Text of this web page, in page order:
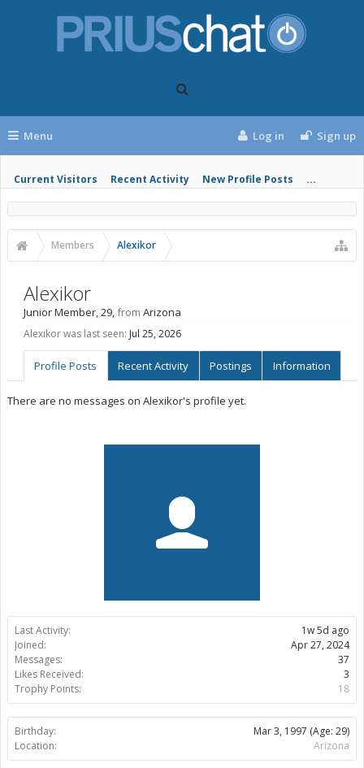
Menu
Current Visitors Recent Activity New Profile Posts ...
Log in Sign up
Members Alexikor
Last Activity:
1w 5d ago
Joined:
Apr 27, 2024
Messages:
37
Likes Received:
3
Trophy Points:
18
Birthday: Mar 3, 1997 (Age: 29)
Location:
Arizona
Alexikor
Junior Member, 29,from Arizona
Alexikor was last seen: Jul 25, 2026
Profile Posts Recent Activity Postings Information
There are no messages on Alexikor's profile yet.